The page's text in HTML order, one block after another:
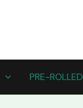
PRE-ROLLED